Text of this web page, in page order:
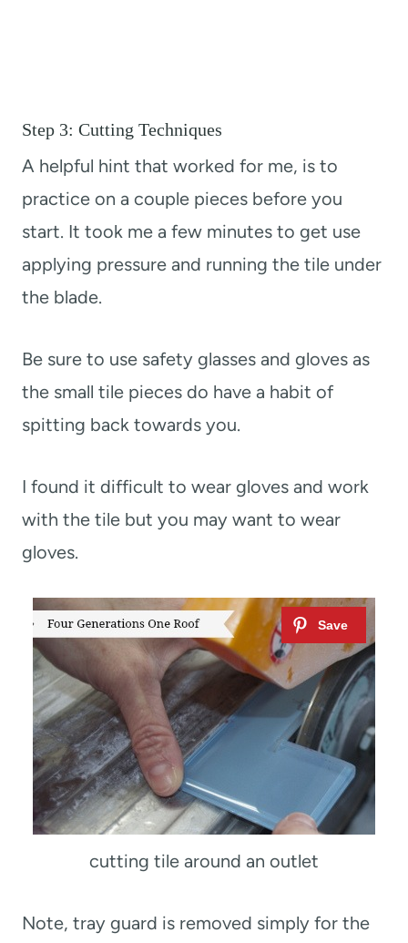
Step 3: Cutting Techniques
A helpful hint that worked for me, is to
practice on a couple pieces before you
start. It took me a few minutes to get use
applying pressure and running the tile under
the blade.
Be sure to use safety glasses and gloves as
the small tile pieces do have a habit of
spitting back towards you.
I found it difficult to wear gloves and work
with the tile but you may want to wear
gloves.
cutting tile around an outlet
Note, tray guard is removed simply for the